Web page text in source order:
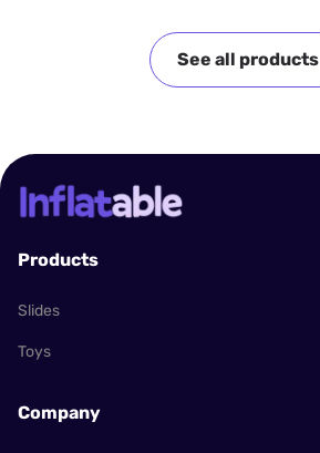
See all products
Products
Slides
Toys
Company